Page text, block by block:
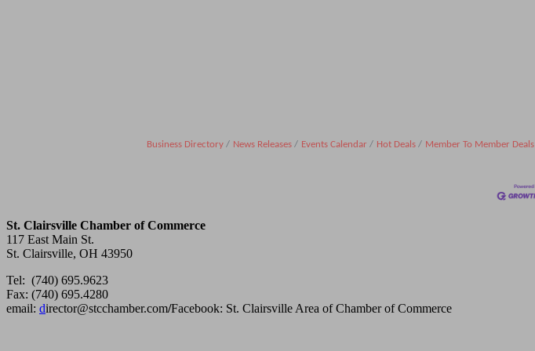
Business Directory News Releases Events Calendar Hot Deals Member To Member Deals
St. Clairsville Chamber of Commerce
117 East Main St.
St. Clairsville, OH 43950
Tel: (740) 695.9623
Fax: (740) 695.4280
email: director@stcchamber.com/Facebook: St. Clairsville Area of Chamber of Commerce